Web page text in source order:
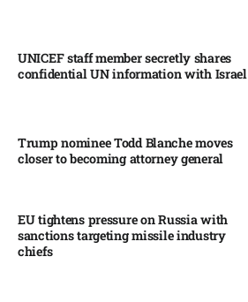
UNICEF staff member secretly shares
confidential UN information with Israel​
Trump nominee Todd Blanche moves
closer to becoming attorney general
EU tightens pressure on Russia with
sanctions targeting missile industry
chiefs